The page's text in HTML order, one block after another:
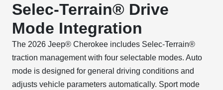
Selec-Terrain® Drive
Mode Integration
The 2026 Jeep® Cherokee includes Selec-Terrain®
traction management with four selectable modes. Auto
mode is designed for general driving conditions and
adjusts vehicle parameters automatically. Sport mode